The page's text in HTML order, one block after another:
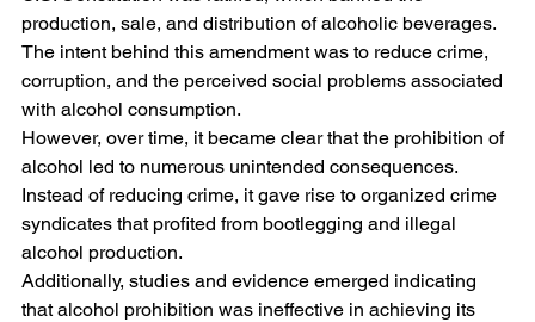
production, sale, and distribution of alcoholic beverages.
The intent behind this amendment was to reduce crime,
corruption, and the perceived social problems associated
with alcohol consumption.
However, over time, it became clear that the prohibition of
alcohol led to numerous unintended consequences.
Instead of reducing crime, it gave rise to organized crime
syndicates that profited from bootlegging and illegal
alcohol production.
Additionally, studies and evidence emerged indicating
that alcohol prohibition was ineffective in achieving its